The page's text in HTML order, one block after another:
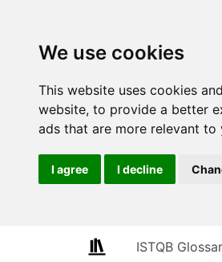
We use cookies
This website uses cookies
website, to provide a better
ads that are more relevant to
I agree I decline
ISTQB